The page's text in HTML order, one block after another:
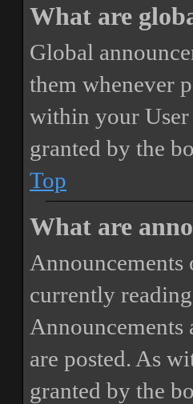
What are
Global
them whenever
within your User
granted by the
Top
What are
currently
are posted. As
granted by the